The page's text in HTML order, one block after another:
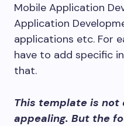
Mobile Application
Application
applications etc. For
have to add specific
that.
This template is
appealing. But the